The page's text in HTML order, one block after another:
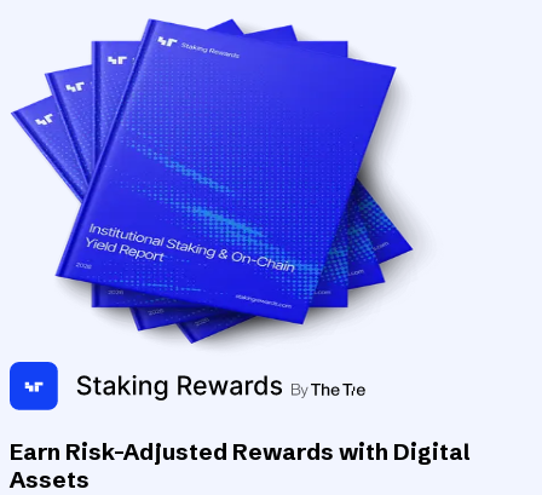
Earn Risk-Adjusted Rewards with Digital
Assets